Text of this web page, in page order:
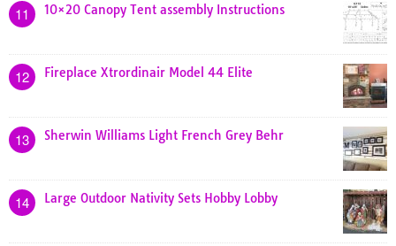
11 10×20 Canopy Tent assembly Instructions
12 Fireplace Xtrordinair Model 44 Elite
13 Sherwin Williams Light French Grey Behr
14 Large Outdoor Nativity Sets Hobby Lobby